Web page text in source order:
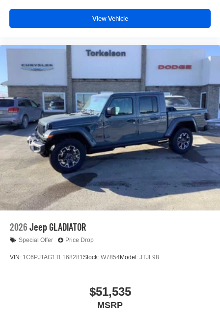
View Vehicle
2026 Jeep GLADIATOR
Special Offer Price Drop
VIN: 1C6PJTAG1TL168281Stock: W7854Model: JTJL98
$51,535
MSRP